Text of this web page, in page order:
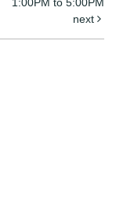
1:00PM to 5:00PM
next